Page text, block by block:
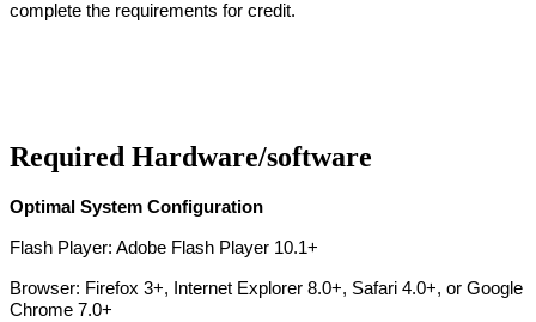
complete the requirements for credit.
Required Hardware/software
Optimal System Configuration
Flash Player: Adobe Flash Player 10.1+
Browser: Firefox 3+, Internet Explorer 8.0+, Safari 4.0+, or Google
Chrome 7.0+